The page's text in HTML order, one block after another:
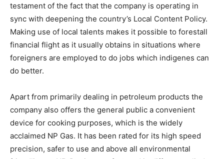
testament of the fact that the company is operating in
sync with deepening the country’s Local Content Policy.
Making use of local talents makes it possible to forestall
financial flight as it usually obtains in situations where
foreigners are employed to do jobs which indigenes can
do better.
Apart from primarily dealing in petroleum products the
company also offers the general public a convenient
device for cooking purposes, which is the widely
acclaimed NP Gas. It has been rated for its high speed
precision, safer to use and above all environmental